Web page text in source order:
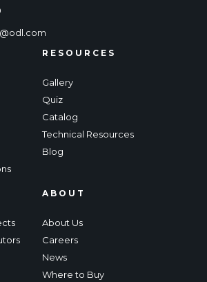
RESOURCES
Gallery
Quiz
Catalog
Technical Resources
Blog
ABOUT
About Us
Careers
News
Where to Buy